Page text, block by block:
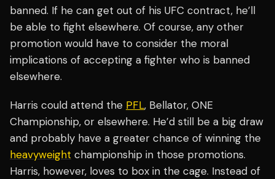
banned. If he can get out of his UFC contract, he’ll
be able to fight elsewhere. Of course, any other
promotion would have to consider the moral
implications of accepting a fighter who is banned
elsewhere.
Harris could attend the PFL, Bellator, ONE
Championship, or elsewhere. He’d still be a big draw
and probably have a greater chance of winning the
heavyweight championship in those promotions.
Harris, however, loves to box in the cage. Instead of